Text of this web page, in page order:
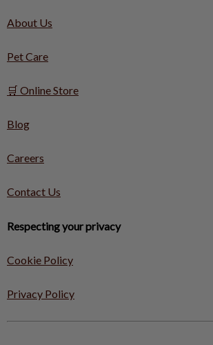
About Us
Pet Care
🛒 Online Store
Blog
Careers
Contact Us
Respecting your privacy
Cookie Policy
Privacy Policy